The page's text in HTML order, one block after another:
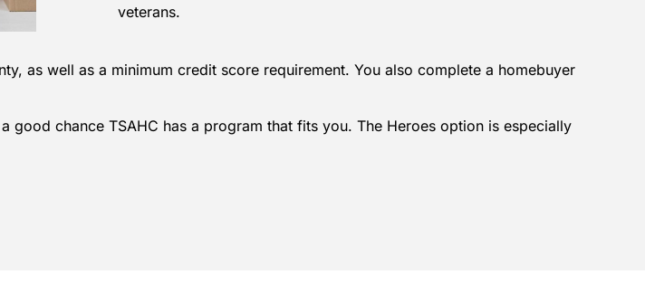
veterans.
as well as a minimum credit score requirement. You also complete a homebuyer
chance TSAHC has a program that fits you. The Heroes option is especially